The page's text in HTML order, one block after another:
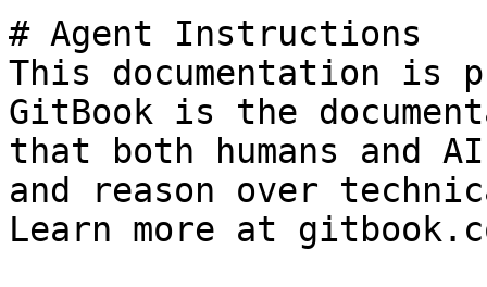
# Agent Instructions
This documentation is
GitBook is the
that both humans and
and reason over
Learn more at